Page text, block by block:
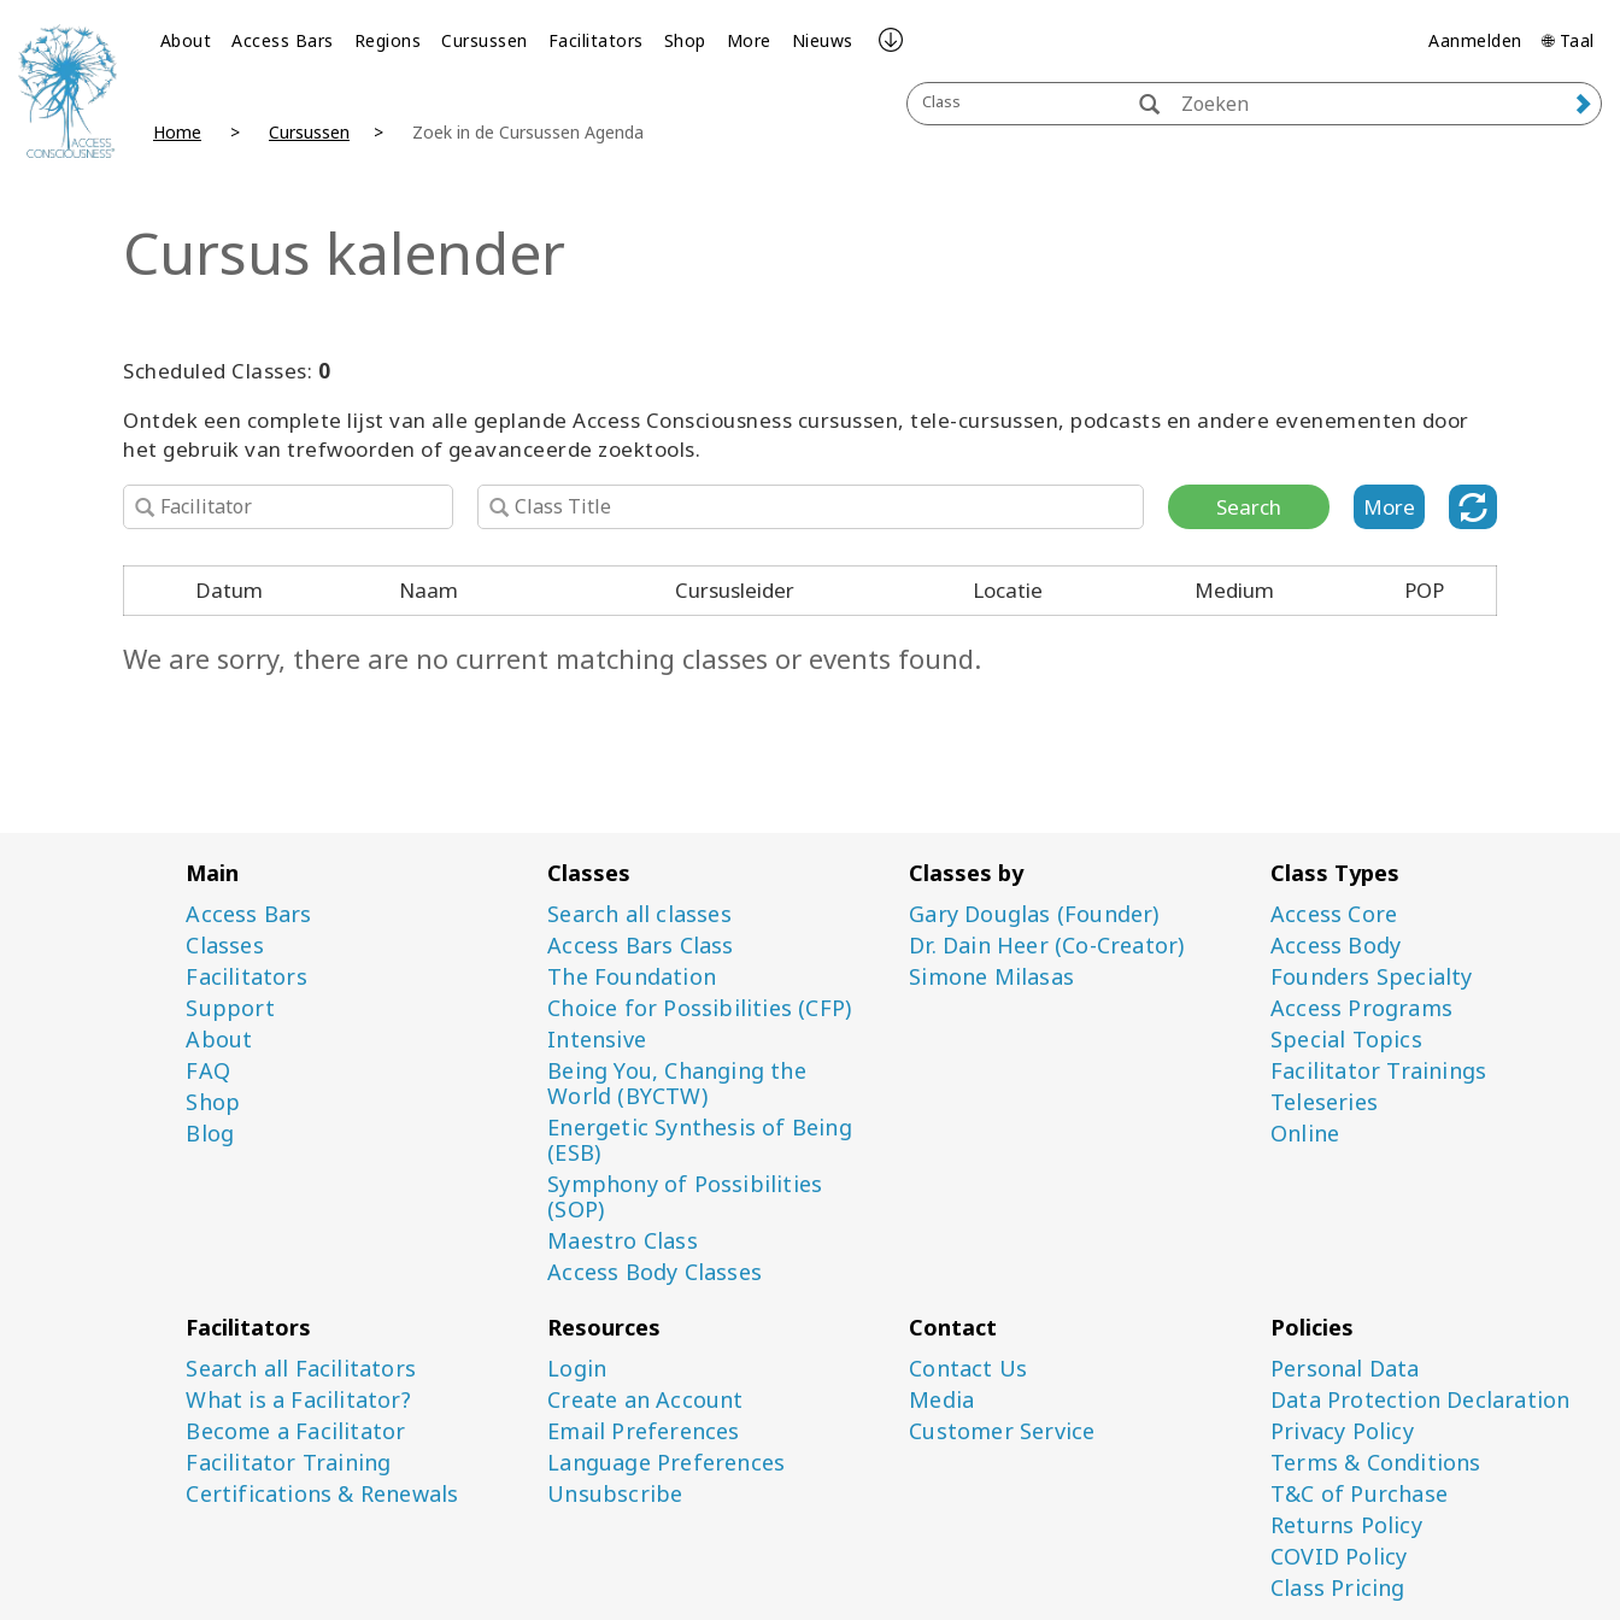
About Access Bars Regions Cursussen Facilitators Shop More Nieuws Aanmelden 🌐 Taal
Class
Home Cursussen Zoek in de Cursussen Agenda
Cursus kalender
Scheduled Classes: 0
Ontdek een complete lijst van alle geplande Access Consciousness cursussen, tele-cursussen, podcasts en andere evenementen door
het gebruik van trefwoorden of geavanceerde zoektools.
Search More
Datum Naam Cursusleider Locatie Medium POP
We are sorry, there are no current matching classes or events found.
Main
Access Bars
Classes
Facilitators
Support
About
FAQ
Shop
Blog
Classes
Search all classes
Access Bars Class
The Foundation
Choice for Possibilities (CFP)
Intensive
Being You, Changing the
World (BYCTW)
Energetic Synthesis of Being
(ESB)
Symphony of Possibilities
(SOP)
Maestro Class
Access Body Classes
Classes by
Gary Douglas (Founder)
Dr. Dain Heer (Co-Creator)
Simone Milasas
Class Types
Access Core
Access Body
Founders Specialty
Access Programs
Special Topics
Facilitator Trainings
Teleseries
Online
Facilitators
Search all Facilitators
What is a Facilitator?
Become a Facilitator
Facilitator Training
Certifications & Renewals
Resources
Login
Create an Account
Email Preferences
Language Preferences
Unsubscribe
Contact
Contact Us
Media
Customer Service
Policies
Personal Data
Data Protection Declaration
Privacy Policy
Terms & Conditions
T&C of Purchase
Returns Policy
COVID Policy
Class Pricing